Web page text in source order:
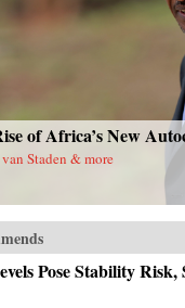
of Africa’s New
Staden & more
Pose Stability